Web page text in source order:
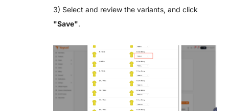
3) Select and review the variants, and click
"Save".